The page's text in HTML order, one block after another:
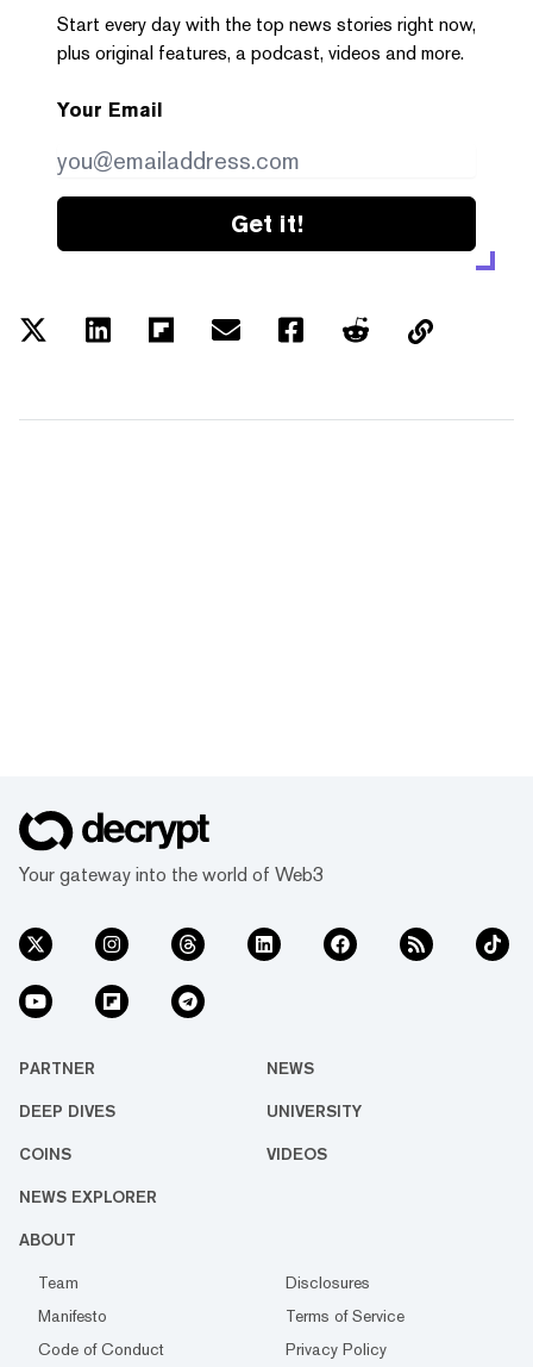
Start every day with the top news stories right now,
plus original features, a podcast, videos and more.
Your Email
Get it!
Your gateway into the world of Web3
PARTNER NEWS
DEEP DIVES UNIVERSITY
COINS VIDEOS
NEWS EXPLORER
ABOUT
Team
Disclosures
Manifesto
Terms of Service
Code of Conduct
Privacy Policy